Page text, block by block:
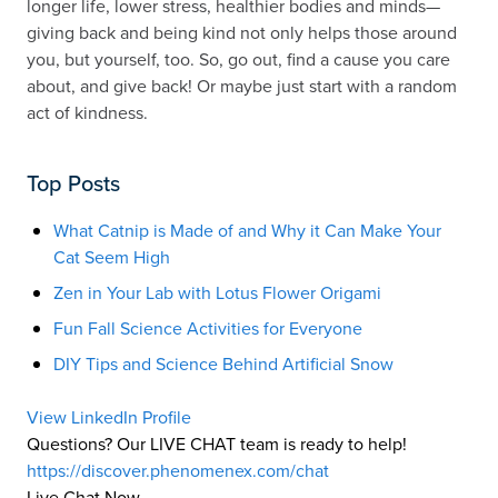
longer life, lower stress, healthier bodies and minds—
giving back and being kind not only helps those around
you, but yourself, too. So, go out, find a cause you care
about, and give back! Or maybe just start with a random
act of kindness.
Top Posts
What Catnip is Made of and Why it Can Make Your
Cat Seem High
Zen in Your Lab with Lotus Flower Origami
Fun Fall Science Activities for Everyone
DIY Tips and Science Behind Artificial Snow
View LinkedIn Profile
Questions? Our LIVE CHAT team is ready to help!
https://discover.phenomenex.com/chat